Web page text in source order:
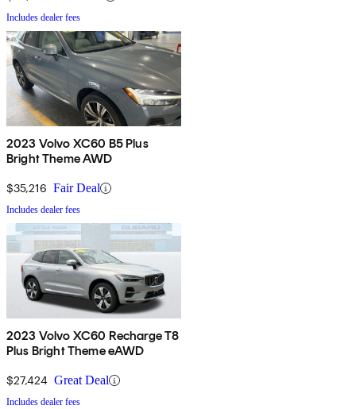
Includes dealer fees
2023 Volvo XC60 B5 Plus
Bright Theme AWD
$35,216 Fair Deal
Includes dealer fees
2023 Volvo XC60 Recharge T8
Plus Bright Theme eAWD
$27,424 Great Deal
Includes dealer fees